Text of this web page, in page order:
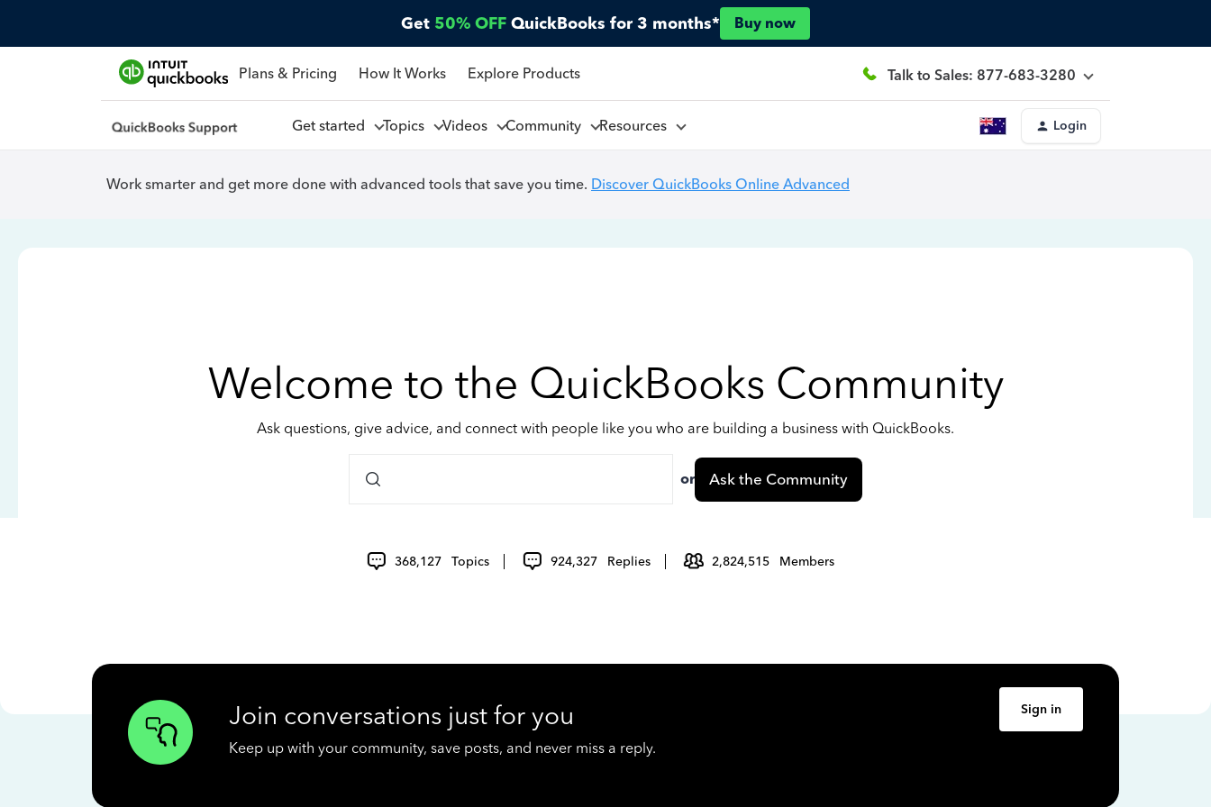
Get 50% OFF QuickBooks for 3 months* Buy now
Plans & Pricing How It Works Explore Products Talk to Sales: 877-683-3280
Get started Topics Videos Community Resources Login
Work smarter and get more done with advanced tools that save you time. Discover QuickBooks Online Advanced
Welcome to the QuickBooks Community
Ask questions, give advice, and connect with people like you who are building a business with QuickBooks.
or Ask the Community
368,127 Topics 924,327 Replies 2,824,515 Members
Join conversations just for you
Keep up with your community, save posts, and never miss a reply.
Sign in